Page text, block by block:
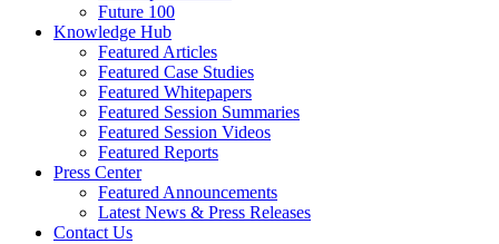
Future 100
Knowledge Hub
Featured Articles
Featured Case Studies
Featured Whitepapers
Featured Session Summaries
Featured Session Videos
Featured Reports
Press Center
Featured Announcements
Latest News & Press Releases
Contact Us